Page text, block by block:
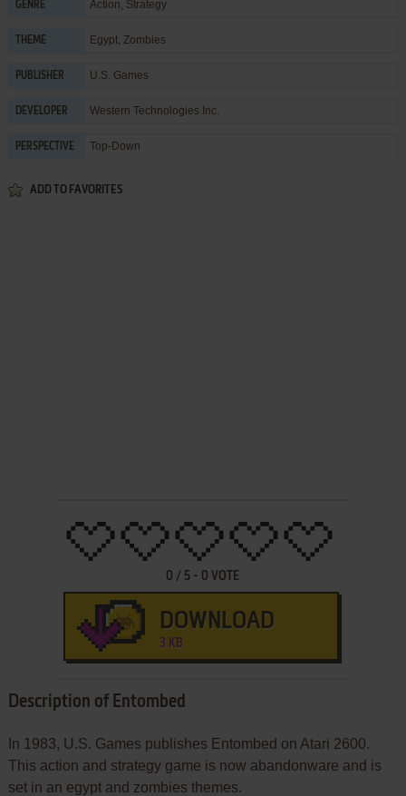
GENRE Action, Strategy
THEME Egypt, Zombies
PUBLISHER U.S. Games
DEVELOPER Western Technologies Inc.
PERSPECTIVE Top-Down
ADD TO FAVORITES
0 / 5 - 0 VOTE
DOWNLOAD
3 KB
Description of Entombed
In 1983, U.S. Games publishes Entombed on Atari 2600.
This action and strategy game is now abandonware and is
set in an egypt and zombies themes.